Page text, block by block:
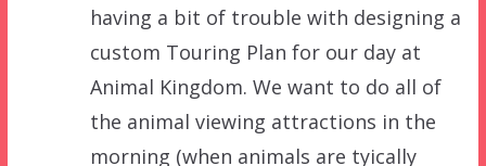
having a bit of trouble with designing a
custom Touring Plan for our day at
Animal Kingdom. We want to do all of
the animal viewing attractions in the
morning (when animals are tyically